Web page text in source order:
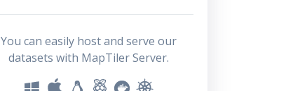
You can easily host and serve our
datasets with MapTiler Server.